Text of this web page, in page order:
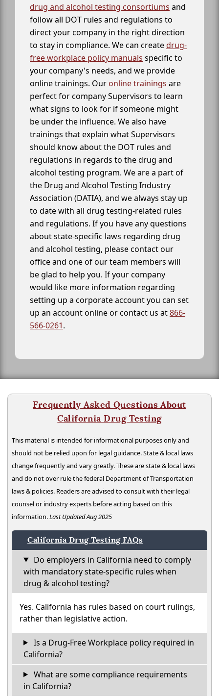
drug and alcohol testing consortiums and
follow all DOT rules and regulations to
direct your company in the right direction
to stay in compliance. We can createdrug-
free workplace policy manuals specific to
your company's needs, and we provide
online trainings. Our online trainings are
perfect for company Supervisors to learn
what signs to look for if someone might
be under the influence. We also have
trainings that explain what Supervisors
should know about the DOT rules and
regulations in regards to the drug and
alcohol testing program. We are a part of
the Drug and Alcohol Testing Industry
Association (DATIA), and we always stay up
to date with all drug testing-related rules
and regulations. If you have any questions
about state-specific laws regarding drug
and alcohol testing, please contact our
office and one of our team members will
be glad to help you. If your company
would like more information regarding
setting up a corporate account you can set
up an account online or contact us at866-
566-0261.
Frequently Asked Questions About
California Drug Testing
This material is intended for informational purposes only and
should not be relied upon for legal guidance. State & local laws
change frequently and vary greatly. These are state & local laws
and do not over rule the federal Department of Transportation
laws & policies. Readers are advised to consult with their legal
counsel or industry experts before acting based on this
information.Last Updated Aug 2025
California Drug Testing FAQs
Do employers in California need to comply
with mandatory state-specific rules when
drug & alcohol testing?
Yes. California has rules based on court rulings,
rather than legislative action.
Is a Drug-Free Workplace policy required in
California?
What are some compliance requirements
in California?